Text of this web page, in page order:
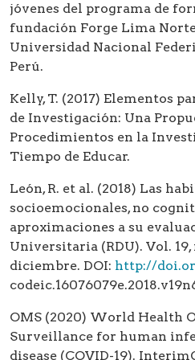
jóvenes del programa de
fundación Forge Lima
Universidad Nacional
Perú.
Kelly, T. (2017) Elementos
de Investigación: Una
Procedimientos en la
Tiempo de Educar.
León, R. et al. (2018) Las
socioemocionales, no
aproximaciones a su
Universitaria (RDU). Vol.
diciembre. DOI: http://
OMS (2020) World Health
Surveillance for human
disease (COVID-19).